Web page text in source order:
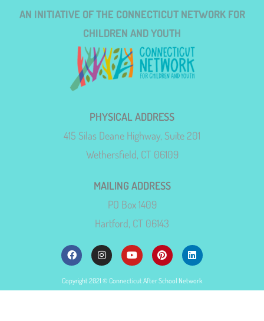
AN INITIATIVE OF THE CONNECTICUT NETWORK FOR
CHILDREN AND YOUTH
PHYSICAL ADDRESS
415 Silas Deane Highway, Suite 201
Wethersfield, CT 06109
MAILING ADDRESS
PO Box 1409
Hartford, CT 06143
Copyright 2021 © Connecticut After School Network